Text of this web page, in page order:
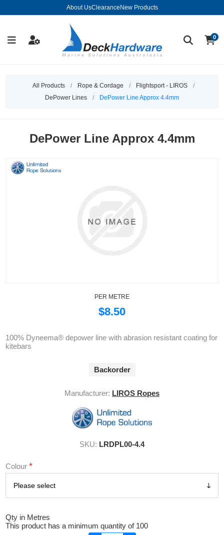
About UsClearance New Products
0
All Products / Rope & Cordage / Flightsport - LIROS
/
DePower Lines
/ DePower Line Approx 4.4mm
DePower Line Approx 4.4mm
PER METRE
$8.50
100% Dyneema® depower line with abrasion resistant coating for
kitebars
Backorder
Manufacturer: LIROS Ropes
SKU: LRDPL00-4.4
Colour*
Qty in Metres
This product has a minimum quantity of 100